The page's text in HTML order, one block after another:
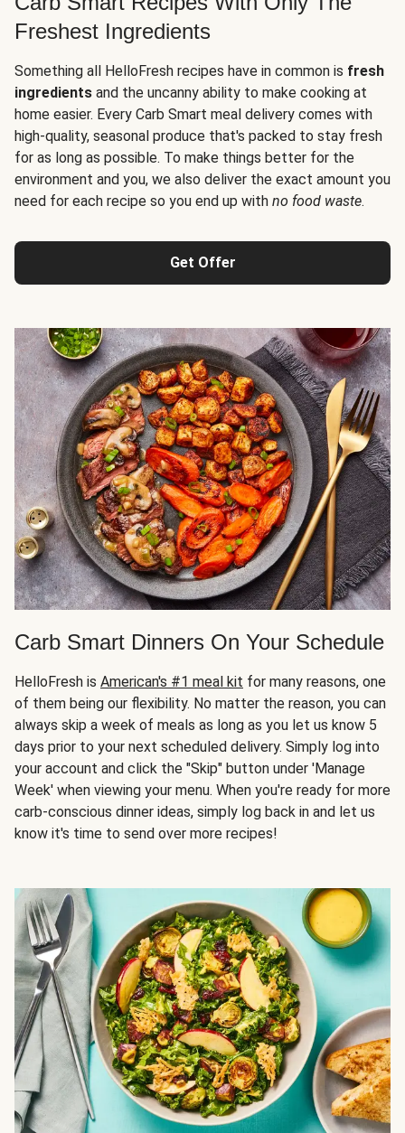
Freshest Ingredients
Something all HelloFresh recipes have in common is fresh
ingredients and the uncanny ability to make cooking at
home easier. Every Carb Smart meal delivery comes with
high-quality, seasonal produce that's packed to stay fresh
for as long as possible. To make things better for the
environment and you, we also deliver the exact amount you
need for each recipe so you end up with no food waste.
Get Offer
Carb Smart Dinners On Your Schedule
HelloFresh is American's #1 meal kit for many reasons, one
of them being our flexibility. No matter the reason, you can
always skip a week of meals as long as you let us know 5
days prior to your next scheduled delivery. Simply log into
your account and click the "Skip" button under 'Manage
Week' when viewing your menu. When you're ready for more
carb-conscious dinner ideas, simply log back in and let us
know it's time to send over more recipes!